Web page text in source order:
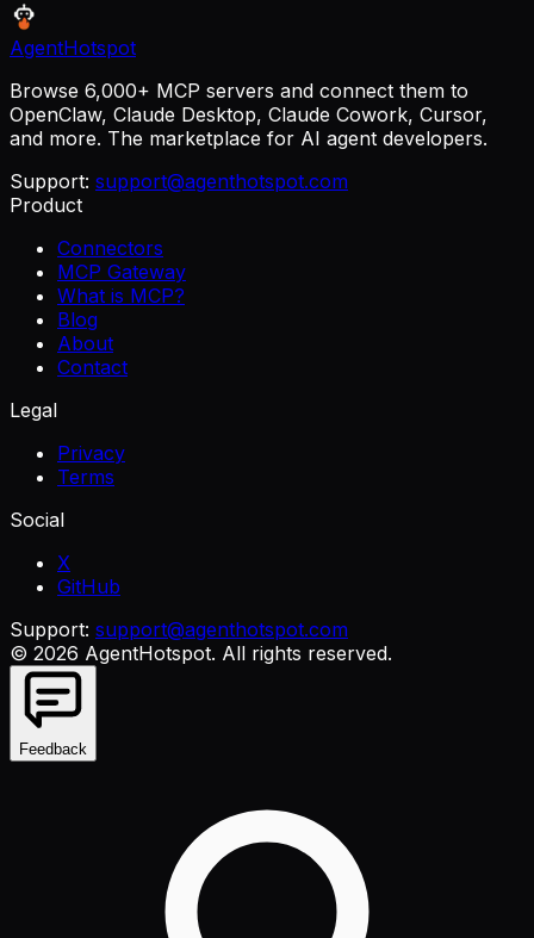
AgentHotspot
Browse 6,000+ MCP servers and connect them to
OpenClaw, Claude Desktop, Claude Cowork, Cursor,
and more. The marketplace for AI agent developers.
Support: support@agenthotspot.com
Product
Connectors
MCP Gateway
What is MCP?
Blog
About
Contact
Legal
Privacy
Terms
Social
X
GitHub
Support: support@agenthotspot.com
© 2026 AgentHotspot. All rights reserved.
Feedback